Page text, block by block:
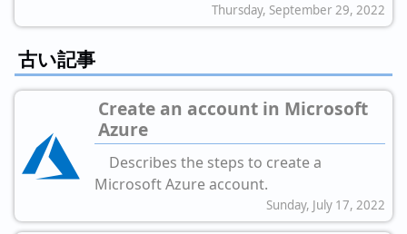
Thursday, September 29, 2022
古い記事
Create an account in Microsoft
Azure
Describes the steps to create a
Microsoft Azure account.
Sunday, July 17, 2022